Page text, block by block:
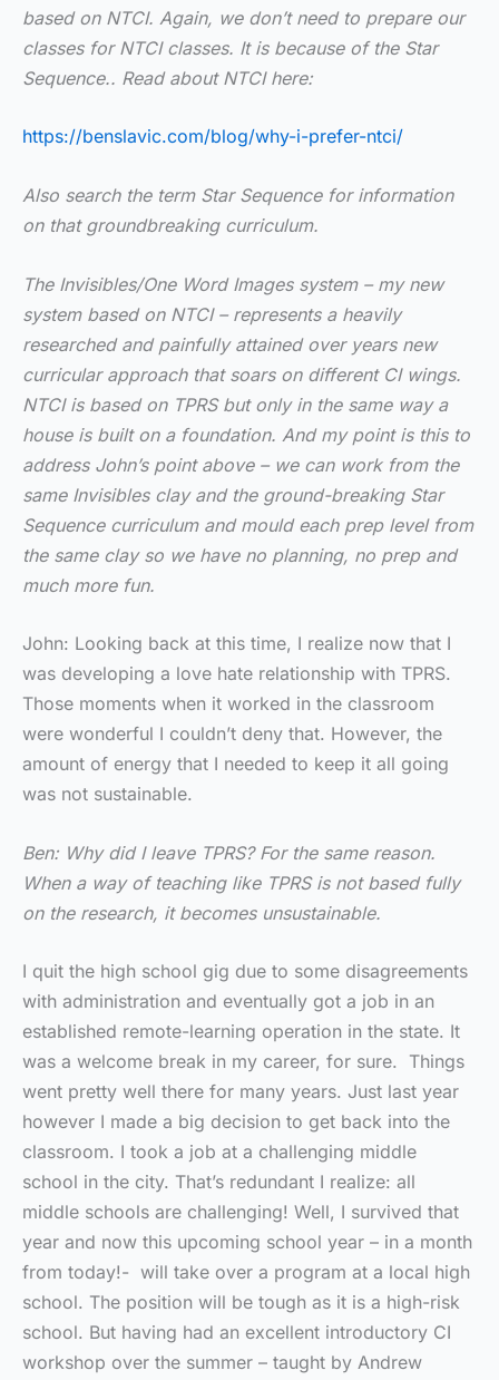
based on NTCI. Again, we don’t need to prepare our
classes for NTCI classes. It is because of the Star
Sequence.. Read about NTCI here:
https://benslavic.com/blog/why-i-prefer-ntci/
Also search the term Star Sequence for information
on that groundbreaking curriculum.
The Invisibles/One Word Images system – my new
system based on NTCI – represents a heavily
researched and painfully attained over years new
curricular approach that soars on different CI wings.
NTCI is based on TPRS but only in the same way a
house is built on a foundation. And my point is this to
address John’s point above – we can work from the
same Invisibles clay and the ground-breaking Star
Sequence curriculum and mould each prep level from
the same clay so we have no planning, no prep and
much more fun.
John: Looking back at this time, I realize now that I
was developing a love hate relationship with TPRS.
Those moments when it worked in the classroom
were wonderful I couldn’t deny that. However, the
amount of energy that I needed to keep it all going
was not sustainable.
Ben: Why did I leave TPRS? For the same reason.
When a way of teaching like TPRS is not based fully
on the research, it becomes unsustainable.
I quit the high school gig due to some disagreements
with administration and eventually got a job in an
established remote-learning operation in the state. It
was a welcome break in my career, for sure. Things
went pretty well there for many years. Just last year
however I made a big decision to get back into the
classroom. I took a job at a challenging middle
school in the city. That’s redundant I realize: all
middle schools are challenging! Well, I survived that
year and now this upcoming school year – in a month
from today!- will take over a program at a local high
school. The position will be tough as it is a high-risk
school. But having had an excellent introductory CI
workshop over the summer – taught by Andrew